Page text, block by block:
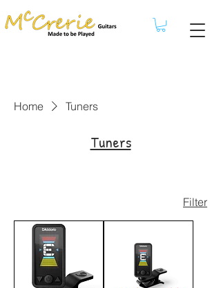
Home Tuners
Tuners
Filter